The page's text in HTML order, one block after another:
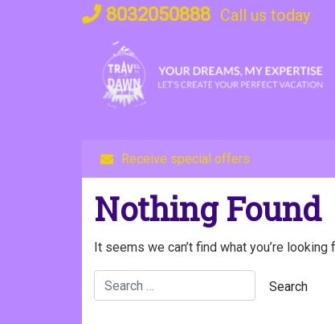
Skip
to
content
8032050888 Call us today
Receive special offers
Nothing Found
It seems we can’t find what you’re